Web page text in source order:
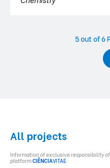
5out of 6
All projects
Information of exclusive responsibility
platformCIÊNCIAVITAE.